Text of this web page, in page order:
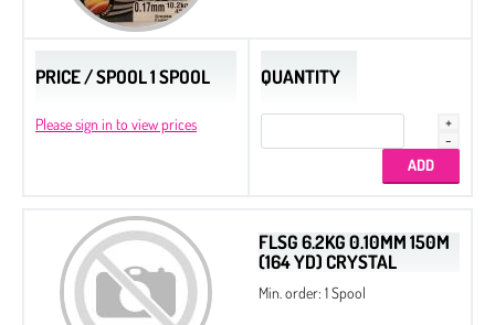
PRICE / SPOOL 1 SPOOL
Please sign in to view prices
QUANTITY
FLSG 6.2KG 0.10MM 150M
(164 YD) CRYSTAL
Min. order: 1 Spool